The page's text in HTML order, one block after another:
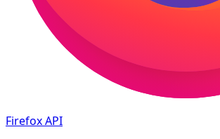
FirefoxAPI